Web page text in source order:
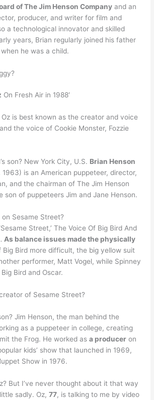
of The Jim Henson Company and an
producer, and writer for film and
a technological innovator and skilled
years, Brian regularly joined his father
he was a child.
On Fresh Air in 1988′
is best known as the creator and voice
the voice of Cookie Monster, Fozzie
son? New York City, U.S. Brian Henson
is an American puppeteer, director,
and the chairman of The Jim Henson
son of puppeteers Jim and Jane Henson.
Sesame Street?
Street,’ The Voice Of Big Bird And
As balance issues made the physically
Big Bird more difficult, the big yellow suit
performer, Matt Vogel, while Spinney
Bird and Oscar.
of Sesame Street?
Jim Henson, the man behind the
as a puppeteer in college, creating
the Frog. He worked asa producer on
kids’ show that launched in 1969,
Show in 1976.
But I’ve never thought about it that way
sadly. Oz,77, is talking to me by video